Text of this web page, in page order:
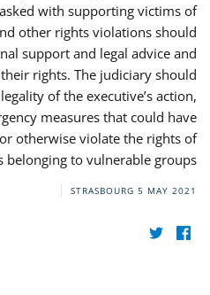
with supporting victims of
other rights violations should
support and legal advice and
rights. The judiciary should
of the executive’s action,
measures that could have
otherwise violate the rights of
belonging to vulnerable groups.
STRASBOURG 5 MAY 2021